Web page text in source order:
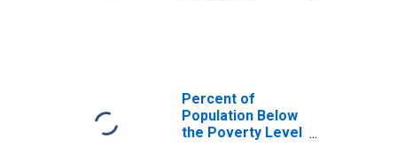
Percent of
Population Below
the Poverty Level